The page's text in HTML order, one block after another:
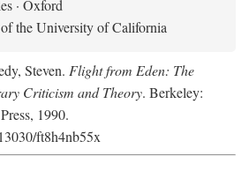
· Oxford
the University of California
Steven. Flight from Eden: The
Criticism and Theory. Berkeley:
1990.
ft8h4nb55x